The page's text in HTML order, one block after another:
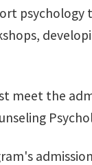
meet the